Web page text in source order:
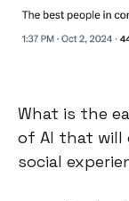
What is the
of AI that will
social